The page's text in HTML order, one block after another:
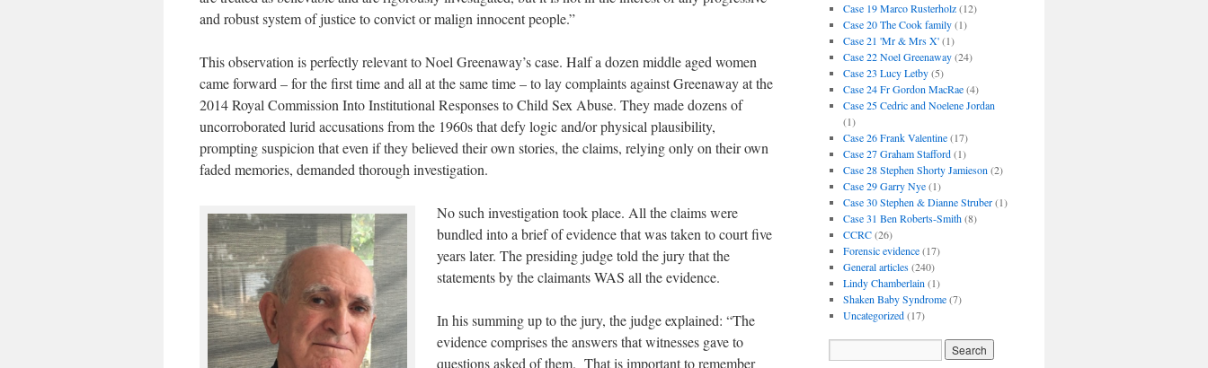
and robust system of justice to convict or malign innocent people.”
This observation is perfectly relevant to Noel Greenaway’s case. Half a dozen middle aged women
came forward – for the first time and all at the same time – to lay complaints against Greenaway at the
2014 Royal Commission Into Institutional Responses to Child Sex Abuse. They made dozens of
uncorroborated lurid accusations from the 1960s that defy logic and/or physical plausibility,
prompting suspicion that even if they believed their own stories, the claims, relying only on their own
faded memories, demanded thorough investigation.
No such investigation took place. All the claims were
bundled into a brief of evidence that was taken to court five
years later. The presiding judge told the jury that the
statements by the claimants WAS all the evidence.
In his summing up to the jury, the judge explained: “The
evidence comprises the answers that witnesses gave to
questions asked of them. That is important to remember
Case 19 Marco Rusterholz(12)
Case 20 The Cook family(1)
Case 21 'Mr & Mrs X'(1)
Case 22 Noel Greenaway(24)
Case 23 Lucy Letby(5)
Case 24 Fr Gordon MacRae(4)
Case 25 Cedric and Noelene Jordan
(1)
Case 26 Frank Valentine(17)
Case 27 Graham Stafford(1)
Case 28 Stephen Shorty Jamieson (2)
Case 29 Garry Nye(1)
Case 30 Stephen & Dianne Struber(1)
Case 31 Ben Roberts-Smith(8)
CCRC(26)
Forensic evidence(17)
General articles(240)
Lindy Chamberlain (1)
Shaken Baby Syndrome(7)
Uncategorized(17)